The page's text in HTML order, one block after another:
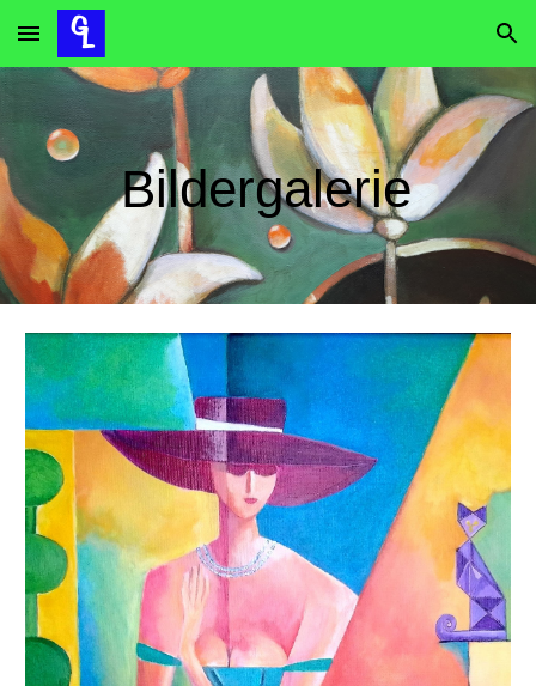
Skip to main content Skip to navigation
Bildergalerie